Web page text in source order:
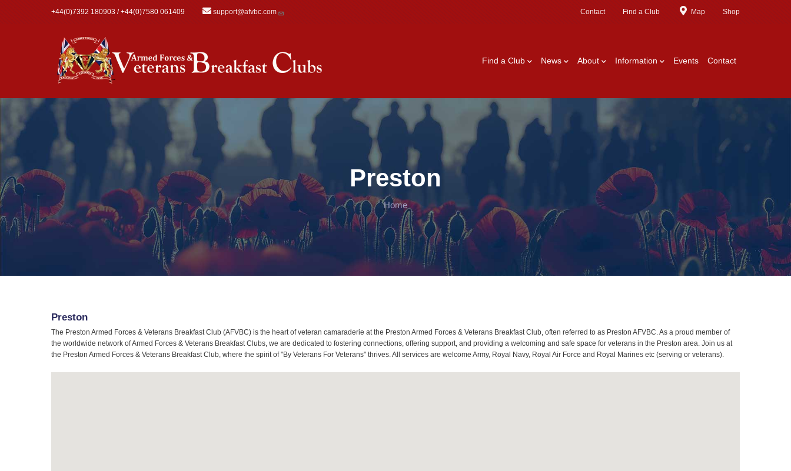
+44(0)7392 180903 / +44(0)7580 061409 support@afvbc.com Contact Find a Club Map Shop
Find a Club News About Information Events Contact
Preston
Home
Preston
The Preston Armed Forces & Veterans Breakfast Club (AFVBC) is the heart of veteran camaraderie at the Preston Armed Forces & Veterans Breakfast Club, often referred to as Preston AFVBC. As a proud member of
the worldwide network of Armed Forces & Veterans Breakfast Clubs, we are dedicated to fostering connections, offering support, and providing a welcoming and safe space for veterans in the Preston area. Join us at
the Preston Armed Forces & Veterans Breakfast Club, where the spirit of "By Veterans For Veterans" thrives. All services are welcome Army, Royal Navy, Royal Air Force and Royal Marines etc (serving or veterans).